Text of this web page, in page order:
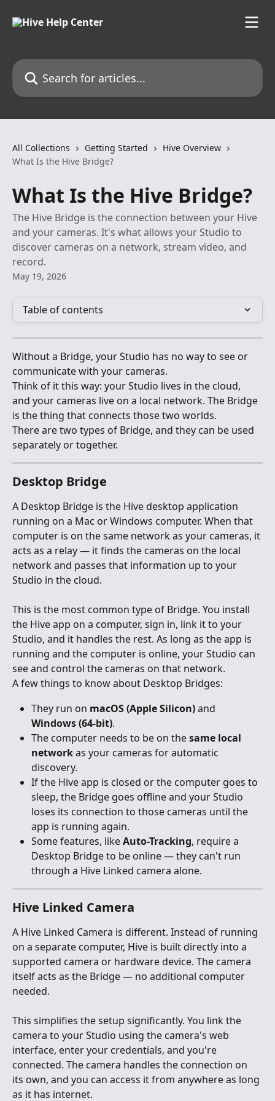
Search for articles...
All Collections Getting Started
Hive Overview
What Is the Hive Bridge?
What Is the Hive Bridge?
The Hive Bridge is the connection between your Hive
and your cameras. It's what allows your Studio to
discover cameras on a network, stream video, and
record.
May 19, 2026
Table of contents
Without a Bridge, your Studio has no way to see or
communicate with your cameras.
Think of it this way: your Studio lives in the cloud,
and your cameras live on a local network. The Bridge
is the thing that connects those two worlds.
There are two types of Bridge, and they can be used
separately or together.
Desktop Bridge
A Desktop Bridge is the Hive desktop application
running on a Mac or Windows computer. When that
computer is on the same network as your cameras, it
acts as a relay — it finds the cameras on the local
network and passes that information up to your
Studio in the cloud.
This is the most common type of Bridge. You install
the Hive app on a computer, sign in, link it to your
Studio, and it handles the rest. As long as the app is
running and the computer is online, your Studio can
see and control the cameras on that network.
A few things to know about Desktop Bridges:
They run on macOS (Apple Silicon) and
Windows (64-bit).
The computer needs to be on the same local
network as your cameras for automatic
discovery.
If the Hive app is closed or the computer goes to
sleep, the Bridge goes offline and your Studio
loses its connection to those cameras until the
app is running again.
Some features, like Auto-Tracking, require a
Desktop Bridge to be online — they can't run
through a Hive Linked camera alone.
Hive Linked Camera
A Hive Linked Camera is different. Instead of running
on a separate computer, Hive is built directly into a
supported camera or hardware device. The camera
itself acts as the Bridge — no additional computer
needed.
This simplifies the setup significantly. You link the
camera to your Studio using the camera's web
interface, enter your credentials, and you're
connected. The camera handles the connection on
its own, and you can access it from anywhere as long
as it has internet.